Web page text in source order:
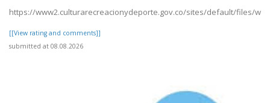
https://www2.culturarecreacionydeporte.gov.co/sites/default/files/
[[View rating and comments]]
submitted at 08.08.2026